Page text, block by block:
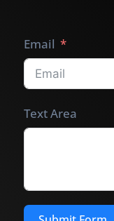
Email
Text Area